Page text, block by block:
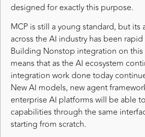
designed for exactly this purpose.
MCP is still a young standard, but
across the AI industry has been
Building Nonstop integration on
means that as the AI ecosystem
integration work done today
New AI models, new agent
enterprise AI platforms will be able
capabilities through the same
starting from scratch.